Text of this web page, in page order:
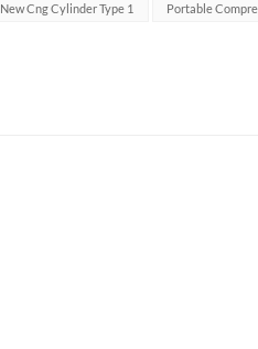
New Cng Cylinder Type 1 Portable